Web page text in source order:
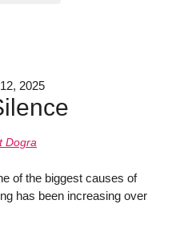
2025
Dogra
of the biggest causes of
has been increasing over